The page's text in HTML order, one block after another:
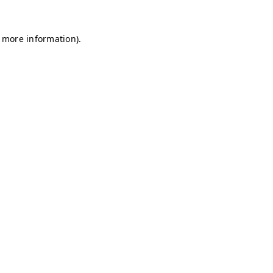
information).